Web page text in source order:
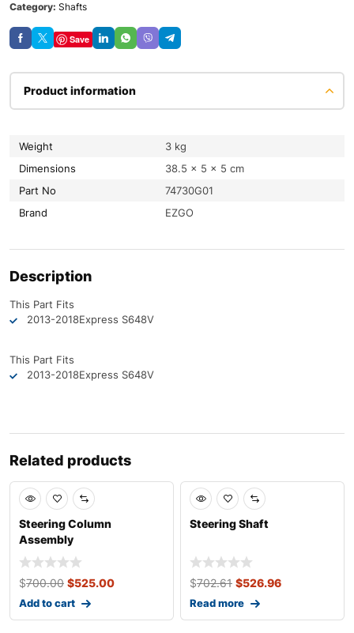
Category: Shafts
Save
Product information
Weight
3 kg
Dimensions
38.5 × 5 × 5 cm
Part No
74730G01
Brand
EZGO
Description
This Part Fits
2013-2018Express S648V
This Part Fits
2013-2018Express S648V
Related products
Sale
Steering Column
Assembly
$700.00 $525.00
Add to cart
Sale
Steering Shaft
$702.61 $526.96
Read more